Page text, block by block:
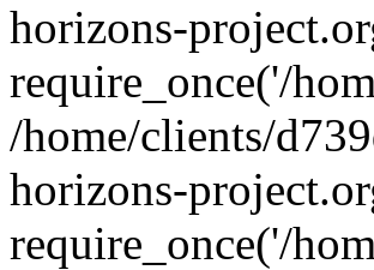
horizons-
require_once('/
/home/clients/
horizons-
require_once('/